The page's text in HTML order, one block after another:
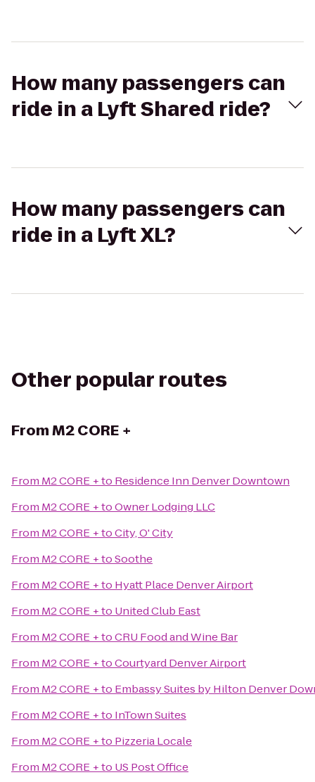
How many passengers can
ride in a Lyft Shared ride?
How many passengers can
ride in a Lyft XL?
Other popular routes
FromM2 CORE +
From M2 CORE +to Residence Inn Denver Downtown
From M2 CORE +toOwner Lodging LLC
From M2 CORE +toCity, O' City
From M2 CORE +toSoothe
From M2 CORE +to Hyatt Place Denver Airport
From M2 CORE +to United Club East
From M2 CORE +toCRU Food and Wine Bar
From M2 CORE +toCourtyard Denver Airport
From M2 CORE +to Embassy Suites by Hilton Denver
From M2 CORE +to InTown Suites
From M2 CORE +to Pizzeria Locale
From M2 CORE +to US Post Office